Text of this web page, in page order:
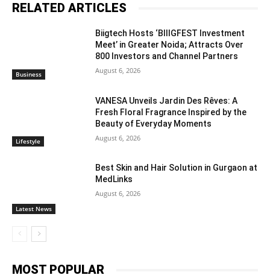
RELATED ARTICLES
Business
Biigtech Hosts ‘BIIIGFEST Investment
Meet’ in Greater Noida; Attracts Over
800 Investors and Channel Partners
August 6, 2026
Lifestyle
VANESA Unveils Jardin Des Rêves: A
Fresh Floral Fragrance Inspired by the
Beauty of Everyday Moments
August 6, 2026
Latest News
Best Skin and Hair Solution in Gurgaon at
MedLinks
August 6, 2026
MOST POPULAR